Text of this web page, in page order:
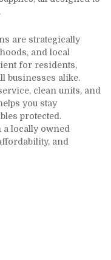
are strategically
and local
for residents,
businesses alike.
clean units, and
you stay
protected.
locally owned
and